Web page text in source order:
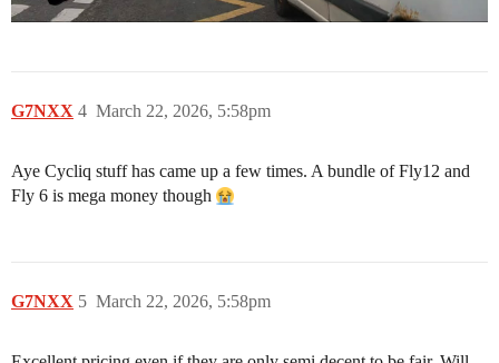
G7NXX March 22, 2026, 5:58pm
4
Aye Cycliq stuff has came up a few times. A bundle of Fly12 and
Fly 6 is mega money though
G7NXX March 22, 2026, 5:58pm
5